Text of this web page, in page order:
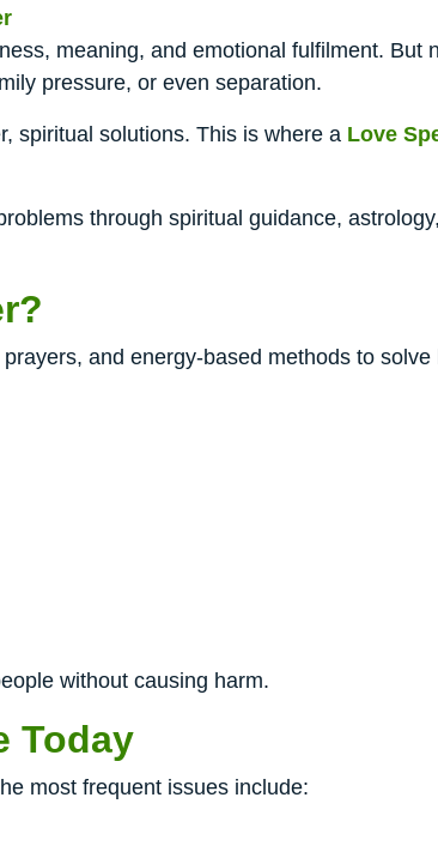
meaning, and emotional fulfilment. But
pressure, or even separation.
spiritual solutions. This is where a Love
through spiritual guidance,
and energy-based methods to
without causing harm.
Today
most frequent issues include: